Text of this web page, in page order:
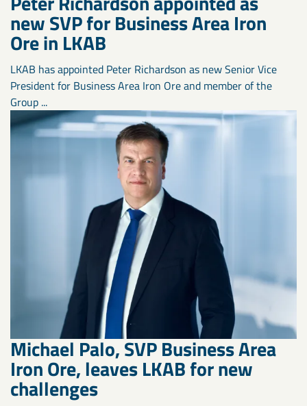
new SVP for Business Area Iron
Ore in LKAB
LKAB has appointed Peter Richardson as new Senior Vice
President for Business Area Iron Ore and member of the
Group ...
Michael Palo, SVP Business Area
Iron Ore, leaves LKAB for new
challenges